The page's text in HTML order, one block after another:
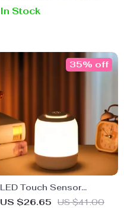
In Stock
LED Touch Sensor
Bedside Lamp – Tricolor
US $26.65 US $41.00
35% off